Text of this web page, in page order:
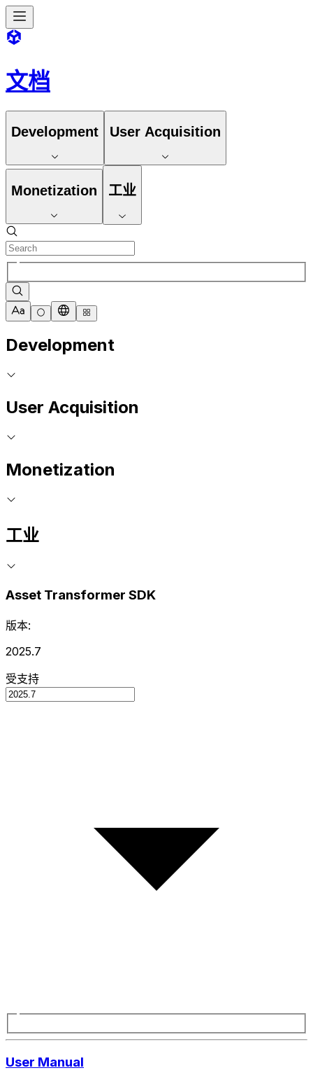
文档
Development User Acquisition
Monetization 工业
Development
User Acquisition
Monetization
工业
Asset Transformer SDK
版本:
2025.7
受支持
User Manual